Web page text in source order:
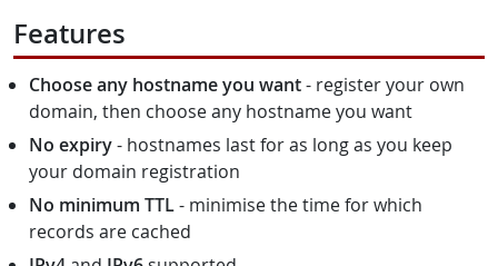
Features
Choose any hostname you want- register your own
domain, then choose any hostname you want
No expiry- hostnames last for as long as you keep
your domain registration
No minimum TTL- minimise the time for which
records are cached